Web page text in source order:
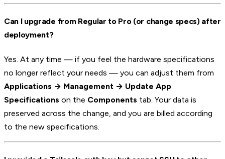
Can I upgrade from Regular to Pro (or change specs) after
deployment?
Yes. At any time — if you feel the hardware specifications
no longer reflect your needs — you can adjust them from
Applications → Management → Update App
Specifications on the Components tab. Your data is
preserved across the change, and you are billed according
to the new specifications.